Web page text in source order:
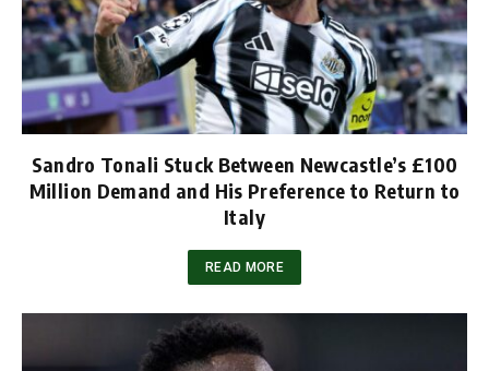
Sandro Tonali Stuck Between Newcastle’s £100
Million Demand and His Preference to Return to
Italy
READ MORE